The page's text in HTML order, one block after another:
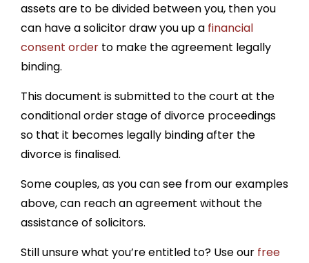
assets are to be divided between you, then you
can have a solicitor draw you up a financial
consent order to make the agreement legally
binding.
This document is submitted to the court at the
conditional order stage of divorce proceedings
so that it becomes legally binding after the
divorce is finalised.
Some couples, as you can see from our examples
above, can reach an agreement without the
assistance of solicitors.
Still unsure what you’re entitled to? Use our free